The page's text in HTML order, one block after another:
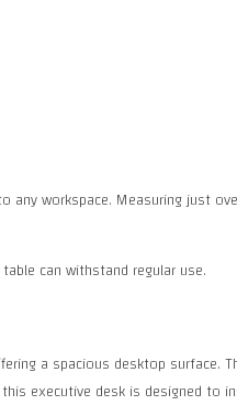
workspace. Measuring just
can withstand regular use.
a spacious desktop
executive desk is designed to